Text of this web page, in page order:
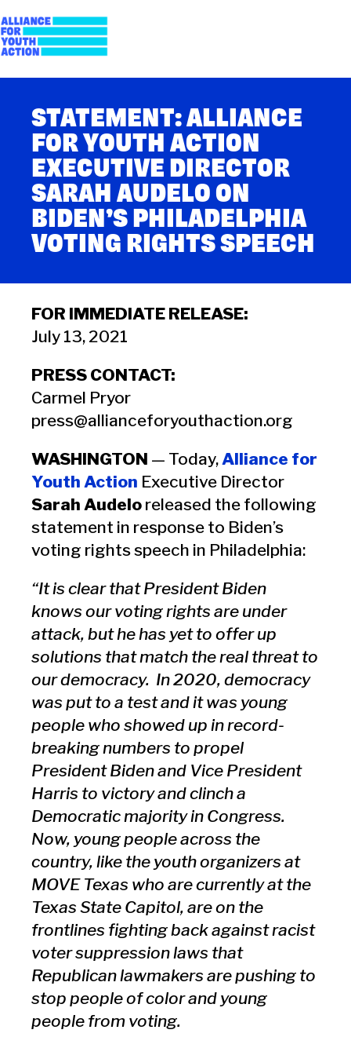
to
content
Action
STATEMENT: ALLIANCE
FOR YOUTH ACTION
EXECUTIVE DIRECTOR
SARAH AUDELO ON
BIDEN’S PHILADELPHIA
VOTING RIGHTS SPEECH
FOR IMMEDIATE RELEASE:
July 13, 2021
PRESS CONTACT:
Carmel Pryor
press@allianceforyouthaction.org
WASHINGTON — Today, Alliance for
Youth Action Executive Director
Sarah Audelo released the following
statement in response to Biden’s
voting rights speech in Philadelphia:
“It is clear that President Biden
knows our voting rights are under
attack, but he has yet to offer up
solutions that match the real threat to
our democracy. In 2020, democracy
was put to a test and it was young
people who showed up in record-
breaking numbers to propel
President Biden and Vice President
Harris to victory and clinch a
Democratic majority in Congress.
Now, young people across the
country, like the youth organizers at
MOVE Texas who are currently at the
Texas State Capitol, are on the
frontlines fighting back against racist
voter suppression laws that
Republican lawmakers are pushing to
stop people of color and young
people from voting.